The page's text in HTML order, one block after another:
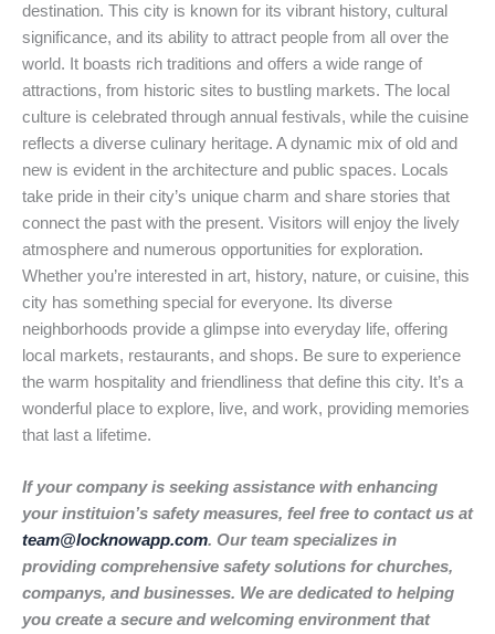
destination. This city is known for its vibrant history, cultural
significance, and its ability to attract people from all over the
world. It boasts rich traditions and offers a wide range of
attractions, from historic sites to bustling markets. The local
culture is celebrated through annual festivals, while the cuisine
reflects a diverse culinary heritage. A dynamic mix of old and
new is evident in the architecture and public spaces. Locals
take pride in their city’s unique charm and share stories that
connect the past with the present. Visitors will enjoy the lively
atmosphere and numerous opportunities for exploration.
Whether you’re interested in art, history, nature, or cuisine, this
city has something special for everyone. Its diverse
neighborhoods provide a glimpse into everyday life, offering
local markets, restaurants, and shops. Be sure to experience
the warm hospitality and friendliness that define this city. It’s a
wonderful place to explore, live, and work, providing memories
that last a lifetime.
If your company is seeking assistance with enhancing
your instituion’s safety measures, feel free to contact us at
team@locknowapp.com. Our team specializes in
providing comprehensive safety solutions for churches,
companys, and businesses. We are dedicated to helping
you create a secure and welcoming environment that